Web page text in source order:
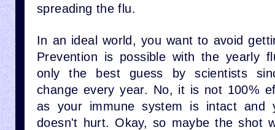
spreading the flu.
In an ideal world, you want to avoid
Prevention is possible with the yearly
only the best guess by scientists
change every year. No, it is not 100%
as your immune system is intact
doesn't hurt. Okay, so maybe the shot